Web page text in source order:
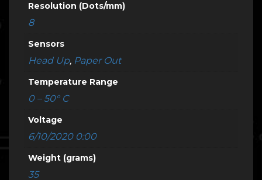
Resolution (Dots/mm)
8
Sensors
Head Up, Paper Out
Temperature Range
0 – 50° C
Voltage
6/10/2020 0:00
Weight (grams)
35